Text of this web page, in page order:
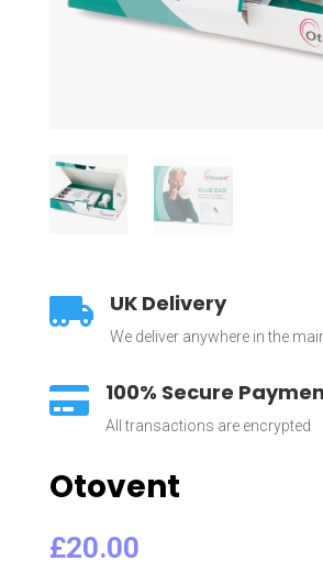
 UK Delivery
We deliver anywhere in the
 100% Secure
All transactions are encrypted
Otovent
£20.00